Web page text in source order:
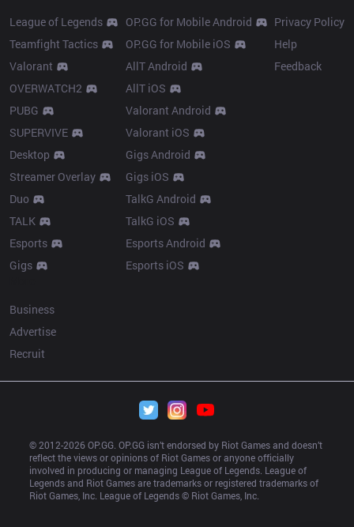
League of Legends
Teamfight Tactics
Valorant
OVERWATCH2
PUBG
SUPERVIVE
Desktop
Streamer Overlay
Duo
TALK
Esports
Gigs
OP.GG for Mobile Android
OP.GG for Mobile iOS
AllT Android
AllT iOS
Valorant Android
Valorant iOS
Gigs Android
Gigs iOS
TalkG Android
TalkG iOS
Esports Android
Esports iOS
Privacy Policy
Help
Feedback
Business
Advertise
Recruit
© 2012-2026 OP.GG. OP.GG isn’t endorsed by Riot Games and doesn’t
reflect the views or opinions of Riot Games or anyone officially
involved in producing or managing League of Legends. League of
Legends and Riot Games are trademarks or registered trademarks of
Riot Games, Inc. League of Legends © Riot Games, Inc.